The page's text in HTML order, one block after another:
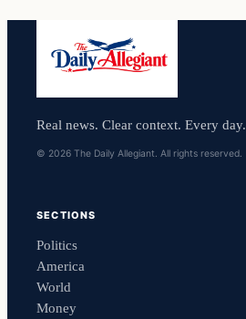
Real news. Clear context. Every day.
© 2026 The Daily Allegiant. All rights reserved.
SECTIONS
Politics
America
World
Money